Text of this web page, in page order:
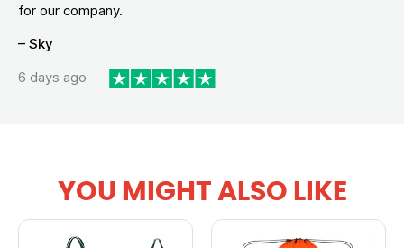
for our company.
– Sky
6 days ago
YOU MIGHT ALSO LIKE